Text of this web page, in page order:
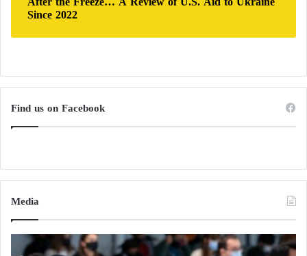
Since 2022
Find us on Facebook
Media